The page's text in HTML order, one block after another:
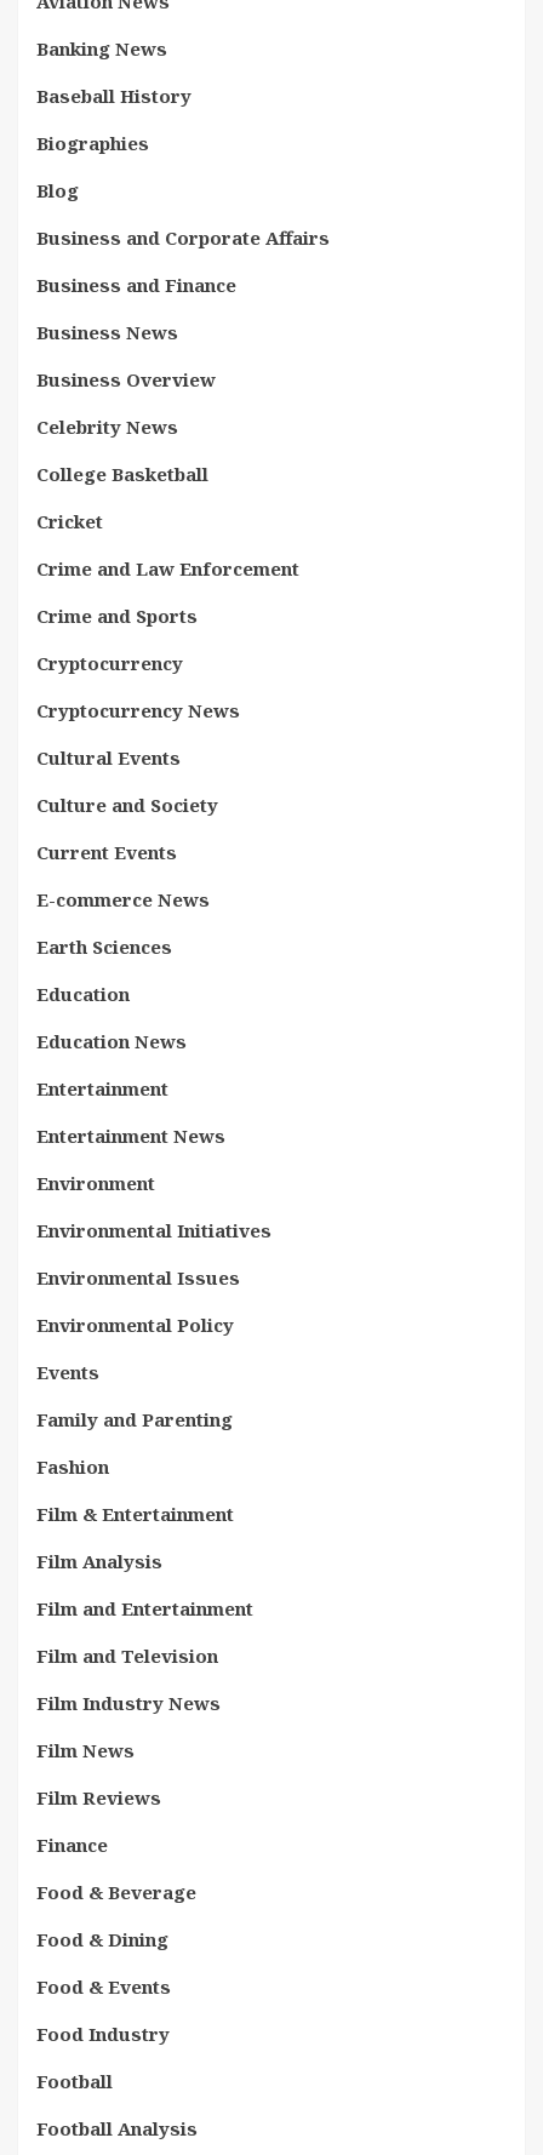
Banking News
Baseball History
Biographies
Blog
Business and Corporate Affairs
Business and Finance
Business News
Business Overview
Celebrity News
College Basketball
Cricket
Crime and Law Enforcement
Crime and Sports
Cryptocurrency
Cryptocurrency News
Cultural Events
Culture and Society
Current Events
E-commerce News
Earth Sciences
Education
Education News
Entertainment
Entertainment News
Environment
Environmental Initiatives
Environmental Issues
Environmental Policy
Events
Family and Parenting
Fashion
Film & Entertainment
Film Analysis
Film and Entertainment
Film and Television
Film Industry News
Film News
Film Reviews
Finance
Food & Beverage
Food & Dining
Food & Events
Food Industry
Football
Football Analysis